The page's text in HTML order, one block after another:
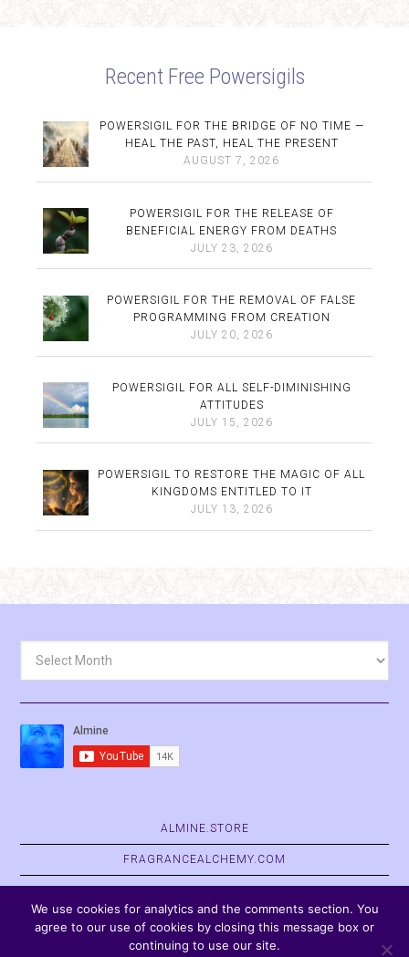
Recent Free Powersigils
POWERSIGIL FOR THE BRIDGE OF NO TIME —
HEAL THE PAST, HEAL THE PRESENT
AUGUST 7, 2026
POWERSIGIL FOR THE RELEASE OF
BENEFICIAL ENERGY FROM DEATHS
JULY 23, 2026
POWERSIGIL FOR THE REMOVAL OF FALSE
PROGRAMMING FROM CREATION
JULY 20, 2026
POWERSIGIL FOR ALL SELF-DIMINISHING
ATTITUDES
JULY 15, 2026
POWERSIGIL TO RESTORE THE MAGIC OF ALL
KINGDOMS ENTITLED TO IT
JULY 13, 2026
ALMINE.STORE
FRAGRANCEALCHEMY.COM
We use cookies for analytics and the comments section. You
agree to our use of cookies by closing this message box or
continuing to use our site.